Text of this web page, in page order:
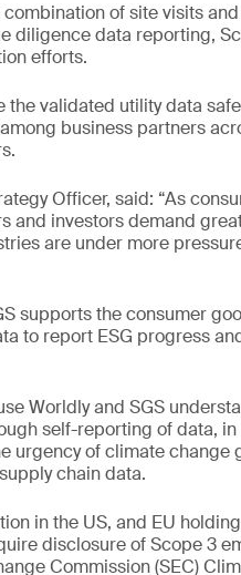
of site visits
diligence data reporting,
efforts.
validated utility data
business partners
Officer, said: “As
and investors demand
are under more
supports the consumer
to report ESG progress
Worldly and SGS
self-reporting of data,
urgency of climate change
chain data.
in the US, and EU
disclosure of Scope 3
Commission (SEC)